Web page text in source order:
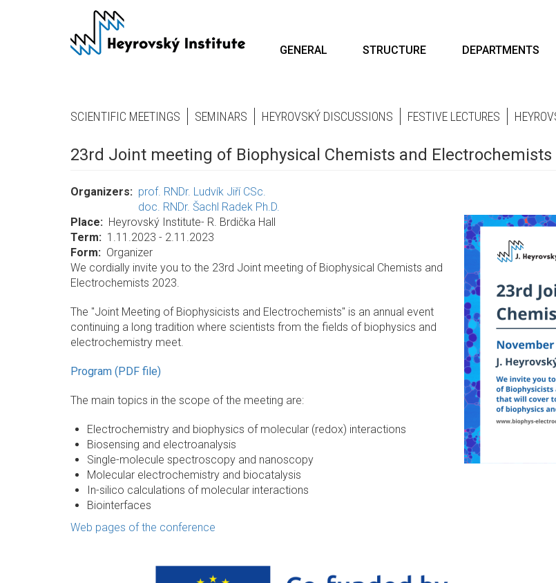
GENERAL STRUCTURE DEPARTMENTS
SCIENTIFIC MEETINGS SEMINARS HEYROVSKÝ DISCUSSIONS FESTIVE LECTURES
23rd Joint meeting of Biophysical Chemists and Electrochemists
Organizers
prof. RNDr. Ludvík Jiří CSc.
doc. RNDr. Šachl Radek Ph.D.
Place
Heyrovský Institute- R. Brdička Hall
Term
1.11.2023 - 2.11.2023
Form
Organizer
We cordially invite you to the 23rd Joint meeting of Biophysical Chemists and
Electrochemists 2023.
The "Joint Meeting of Biophysicists and Electrochemists" is an annual event
continuing a long tradition where scientists from the fields of biophysics and
electrochemistry meet.
Program (PDF file)
The main topics in the scope of the meeting are:
Electrochemistry and biophysics of molecular (redox) interactions
Biosensing and electroanalysis
Single-molecule spectroscopy and nanoscopy
Molecular electrochemistry and biocatalysis
In-silico calculations of molecular interactions
Biointerfaces
Web pages of the conference